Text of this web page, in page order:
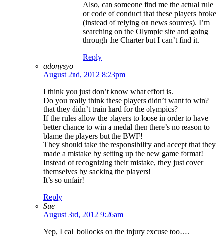
Also, can someone find me the actual rule
or code of conduct that these players broke
(instead of relying on news sources). I’m
searching on the Olympic site and going
through the Charter but I can’t find it.
Reply
adonysyo
August 2nd, 2012 8:23pm
I think you just don’t know what effort is.
Do you really think these players didn’t want to win?
that they didn’t train hard for the olympics?
If the rules allow the players to loose in order to have
better chance to win a medal then there’s no reason to
blame the players but the BWF!
They should take the responsibility and accept that they
made a mistake by setting up the new game format!
Instead of recognizing their mistake, they just cover
themselves by sacking the players!
It’s so unfair!
Reply
Sue
August 3rd, 2012 9:26am
Yep, I call bollocks on the injury excuse too….